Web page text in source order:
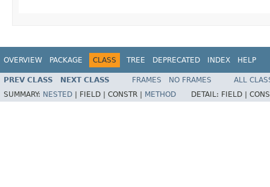
OVERVIEW PACKAGE CLASS TREE DEPRECATED INDEX HELP
PREV CLASS NEXT CLASS FRAMES NO FRAMES
ALL
SUMMARY: NESTED FIELD | CONSTR | METHOD DETAIL: FIELD |